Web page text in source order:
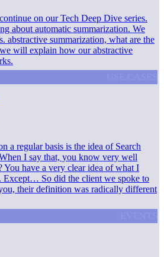
on our Tech Deep Dive series.
about automatic summarization. We
abstractive summarization, what are the
will explain how our abstractive
a regular basis is the idea of Search
I say that, you know very well
You have a very clear idea of what I
Except… So did the client we spoke to
their definition was radically different